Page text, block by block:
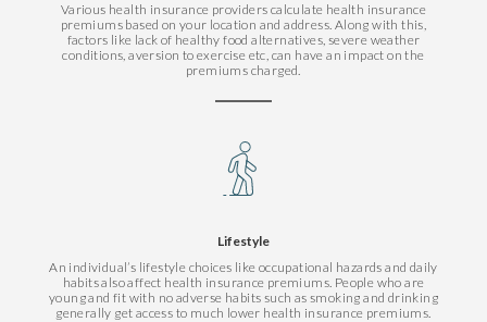
Various health insurance providers calculate health insurance
premiums based on your location and address. Along with this,
factors like lack of healthy food alternatives, severe weather
conditions, aversion to exercise etc, can have an impact on the
premiums charged.
Lifestyle
An individual’s lifestyle choices like occupational hazards and daily
habits also affect health insurance premiums. People who are
young and fit with no adverse habits such as smoking and drinking
generally get access to much lower health insurance premiums.